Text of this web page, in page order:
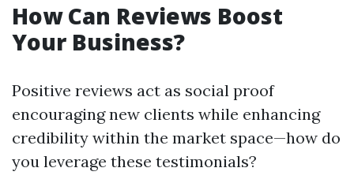
How Can Reviews Boost
Your Business?
Positive reviews act as social proof
encouraging new clients while enhancing
credibility within the market space—how do
you leverage these testimonials?